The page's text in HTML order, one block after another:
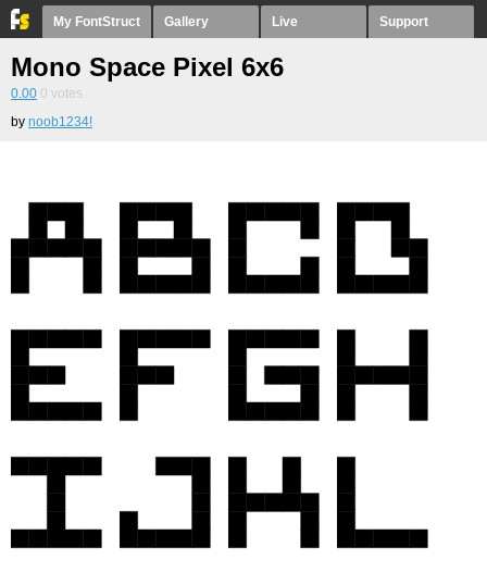
My FontStruct Gallery Live Support
Mono Space Pixel 6x6
0.00 0 votes
by noob1234!